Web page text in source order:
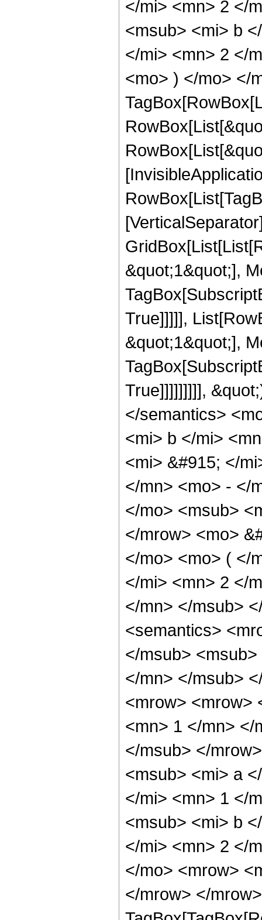
</mi> <mn> 2 </
<msub> <mi> b
</mi> <mn> 2 </
<mo> ) </mo> </
&quot;1&quot;],
True]]]]],
&quot;1&quot;],
True]]]]]]]]],
</semantics>
<mi> b </mi>
<mi> &#915; </
</mn> <mo> - </
</mo> <msub>
</mrow> <mo>
</mo> <mo> ( </
</mi> <mn> 2 </
</mn> </msub>
<semantics>
</msub>
</mn> </msub>
<mrow> <mrow>
<mn> 1 </mn> </
</msub> </
<msub> <mi> a
</mi> <mn> 1 </
<msub> <mi> b
</mi> <mn> 2 </
</mo> <mrow>
</mrow> </